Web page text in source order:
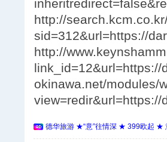
德华旅游 ★“意”往情深 ★ 399欧起 ★